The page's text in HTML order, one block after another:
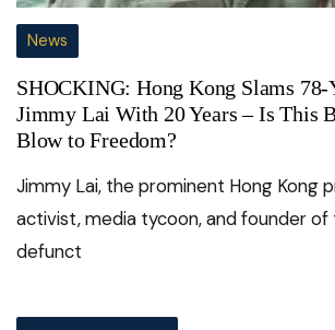
News
SHOCKING: Hong Kong Slams 78-
Jimmy Lai With 20 Years – Is This
Blow to Freedom?
Jimmy Lai, the prominent Hong Kong
activist, media tycoon, and founder
defunct